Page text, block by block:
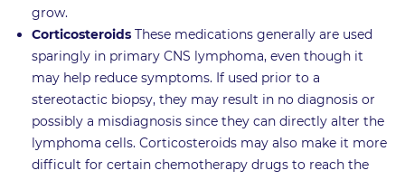
grow.
Corticosteroids These medications generally are used
sparingly in primary CNS lymphoma, even though it
may help reduce symptoms. If used prior to a
stereotactic biopsy, they may result in no diagnosis or
possibly a misdiagnosis since they can directly alter the
lymphoma cells. Corticosteroids may also make it more
difficult for certain chemotherapy drugs to reach the